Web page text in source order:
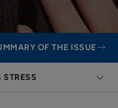
OF THE ISSUE